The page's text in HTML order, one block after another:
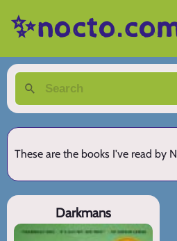
These are the books I've read by
Darkmans